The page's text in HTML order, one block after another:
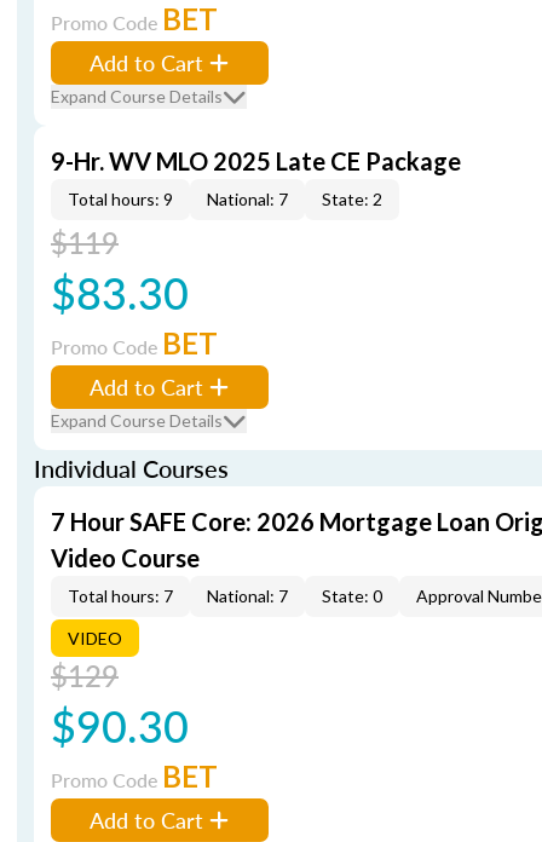
Promo Code BET
Add to Cart
Expand Course Details
9-Hr. WV MLO 2025 Late CE Package
Total hours: 9 National: 7 State: 2
$119
$83.30
Promo Code BET
Add to Cart
Expand Course Details
Individual Courses
7 Hour SAFE Core: 2026 Mortgage Loan
Video Course
Total hours: 7 National: 7 State: 0 Approval
VIDEO
$129
$90.30
Promo Code BET
Add to Cart